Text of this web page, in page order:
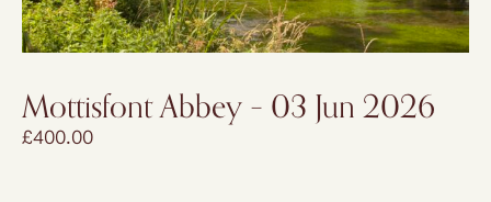
Mottisfont Abbey – 03 Jun 2026
£400.00